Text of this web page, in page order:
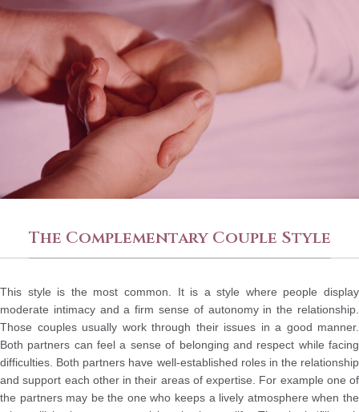
The Complementary Couple Style
This style is the most common. It is a style where people display
moderate intimacy and a firm sense of autonomy in the relationship.
Those couples usually work through their issues in a good manner.
Both partners can feel a sense of belonging and respect while facing
difficulties. Both partners have well-established roles in the relationship
and support each other in their areas of expertise. For example one of
the partners may be the one who keeps a lively atmosphere when the